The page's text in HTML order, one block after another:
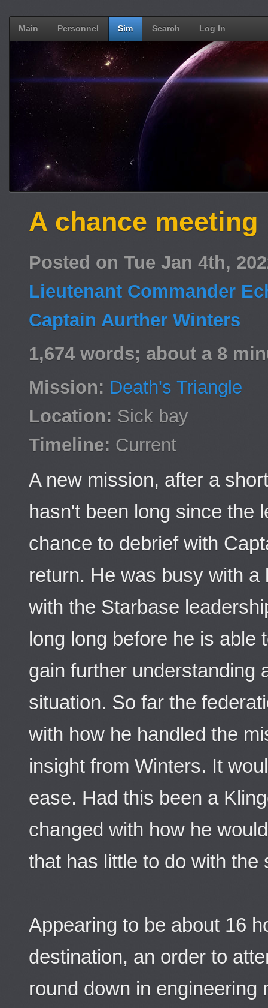
Main Personnel Sim Search Log In
A chance meeting
Posted on Tue Jan 4th,
Lieutenant Commander
Captain Aurther Winters
1,674 words; about a 8
Mission: Death's Triangle
Location: Sick bay
Timeline: Current
A new mission, after a
hasn't been long since the
chance to debrief with
return. He was busy with
with the Starbase
long long before he is able
gain further understanding
situation. So far the
with how he handled the
insight from Winters. It
ease. Had this been a
changed with how he
that has little to do with the
Appearing to be about 16
destination, an order to
round down in engineering